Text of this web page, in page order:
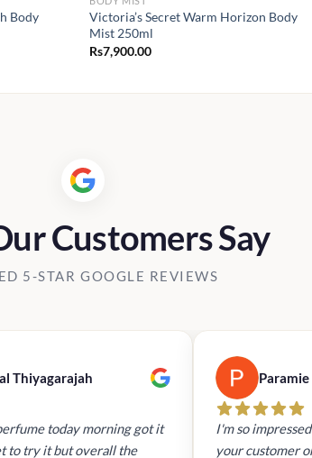
Body
Victoria’s Secret Warm Horizon Body
Mist 250ml
Rs7,900.00
Customers Say
5-STAR GOOGLE REVIEWS
Thiyagarajah
today morning got it
to try it but overall the
I'm so
your customer